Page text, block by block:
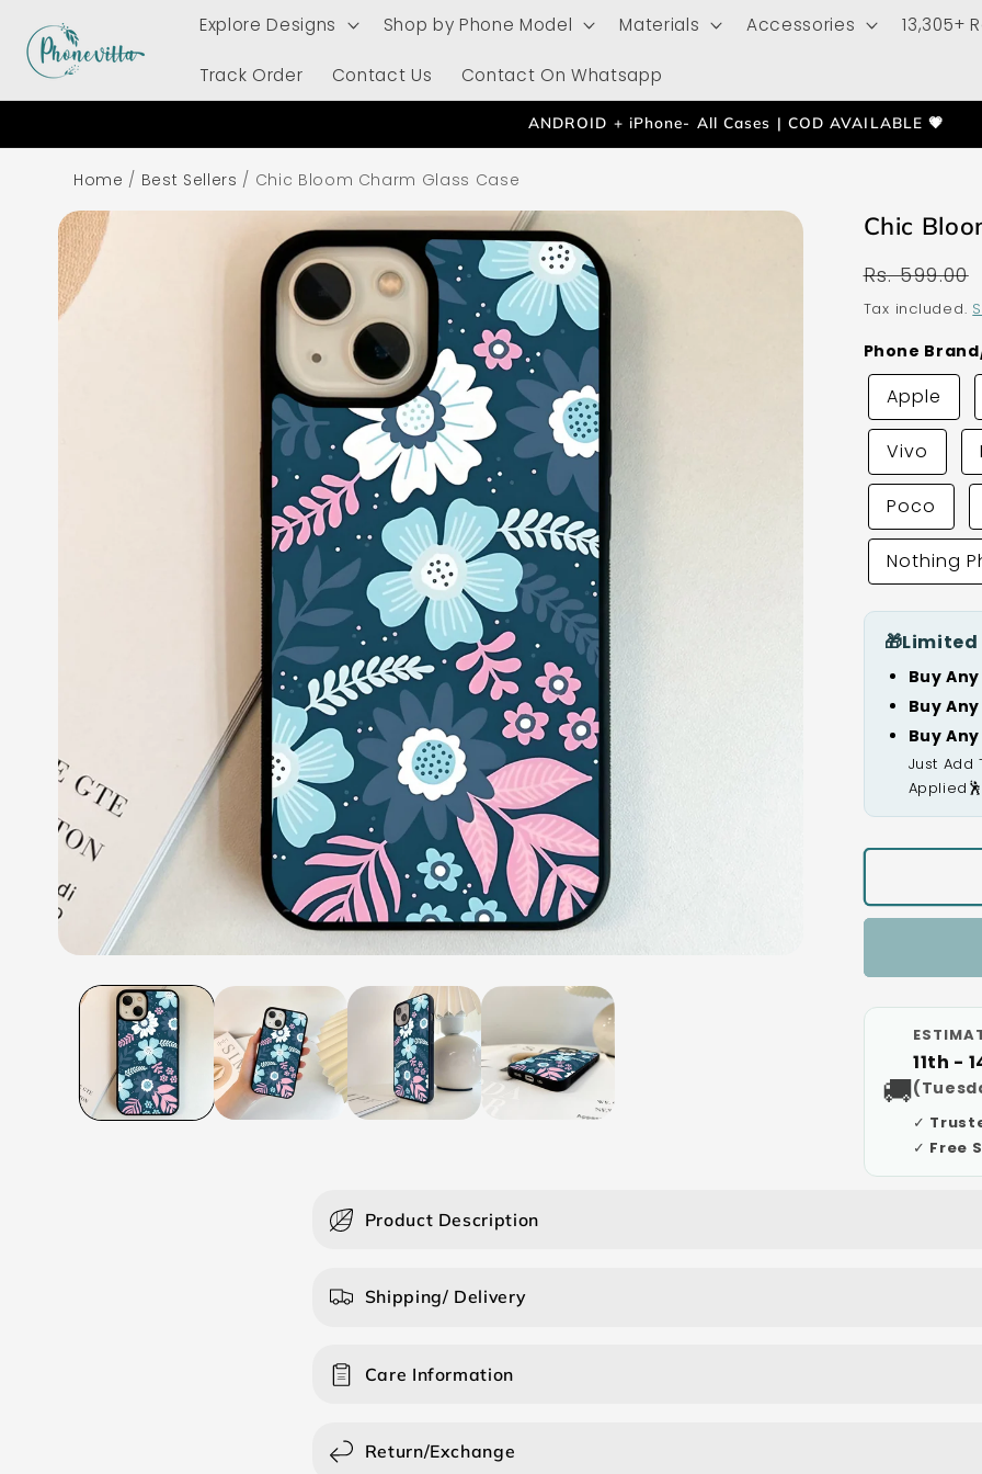
Skip to
content
Explore Designs Shop by Phone Model Materials Accessories 13,305+
Track Order Contact Us Contact On Whatsapp
ANDROID + iPhone- All Cases | COD AVAILABLE 💗
Home / Best Sellers / Chic Bloom Charm Glass Case
Skip to
product
information
Chic
Regular
price
Rs. 599.00
Tax included.
Phone
Apple
Vivo
Poco
Nothing
🎁Limited
Buy
Buy
Buy
Just Add
Applied🕺
🚚
11th -
✓
✓ Free
Product Description
Shipping/ Delivery
Care Information
Return/Exchange